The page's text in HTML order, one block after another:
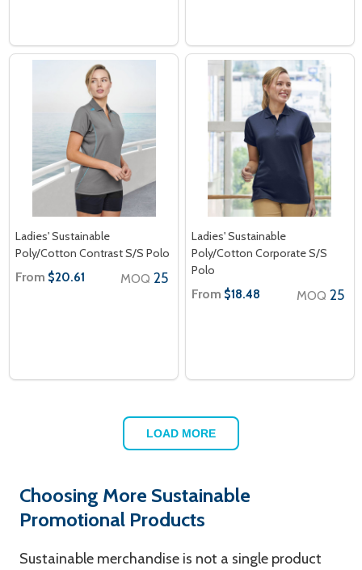
Ladies' Sustainable
Poly/Cotton Contrast S/S Polo
From $20.61 MOQ 25
Ladies' Sustainable
Poly/Cotton Corporate S/S
Polo
From $18.48 MOQ 25
LOAD MORE
Choosing More Sustainable
Promotional Products
Sustainable merchandise is not a single product